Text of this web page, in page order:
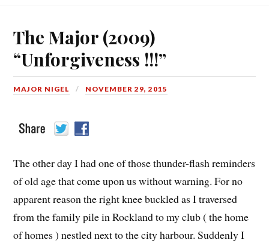
The Major (2009)
“Unforgiveness !!!”
MAJOR NIGEL NOVEMBER 29, 2015
The other day I had one of those thunder-flash reminders
of old age that come upon us without warning. For no
apparent reason the right knee buckled as I traversed
from the family pile in Rockland to my club ( the home
of homes ) nestled next to the city harbour. Suddenly I